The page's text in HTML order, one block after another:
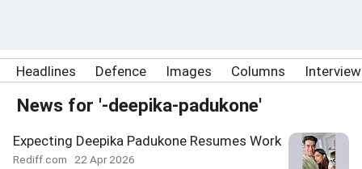
Headlines Defence Images Columns
News for '-deepika-padukone'
Expecting Deepika Padukone Resumes Work
Rediff.com 22 Apr 2026